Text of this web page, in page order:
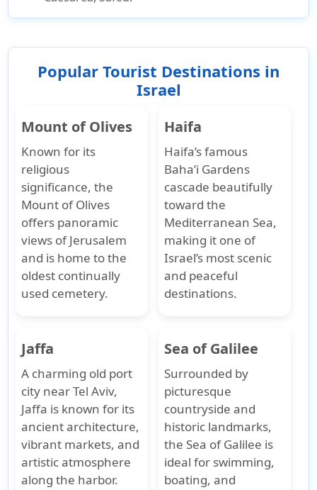
Popular Tourist Destinations in
Israel
Mount of Olives
Known for its
religious
significance, the
Mount of Olives
offers panoramic
views of Jerusalem
and is home to the
oldest continually
used cemetery.
Haifa
Haifa’s famous
Baha’i Gardens
cascade beautifully
toward the
Mediterranean Sea,
making it one of
Israel’s most scenic
and peaceful
destinations.
Jaffa
A charming old port
city near Tel Aviv,
Jaffa is known for its
ancient architecture,
vibrant markets, and
artistic atmosphere
along the harbor.
Sea of Galilee
Surrounded by
picturesque
countryside and
historic landmarks,
the Sea of Galilee is
ideal for swimming,
boating, and